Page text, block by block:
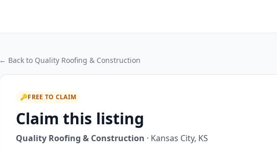
← Back to Quality Roofing & Construction
🔑FREE TO CLAIM
Claim this listing
Quality Roofing & Construction · Kansas City, KS